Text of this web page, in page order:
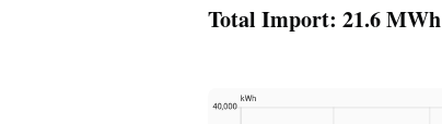
Total Import: 21.6 MWh